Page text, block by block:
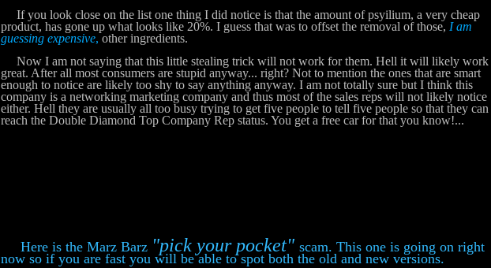
If you look close on the list one thing I did notice is that the amount of psyilium, a very cheap
product, has gone up what looks like 20%. I guess that was to offset the removal of those, I am
guessing expensive, other ingredients.
Now I am not saying that this little stealing trick will not work for them. Hell it will likely work
great. After all most consumers are stupid anyway... right? Not to mention the ones that are smart
enough to notice are likely too shy to say anything anyway. I am not totally sure but I think this
company is a networking marketing company and thus most of the sales reps will not likely notice
either. Hell they are usually all too busy trying to get five people to tell five people so that they can
reach the Double Diamond Top Company Rep status. You get a free car for that you know!...
Here is the Marz Barz "pick your pocket" scam. This one is going on right
now so if you are fast you will be able to spot both the old and new versions.